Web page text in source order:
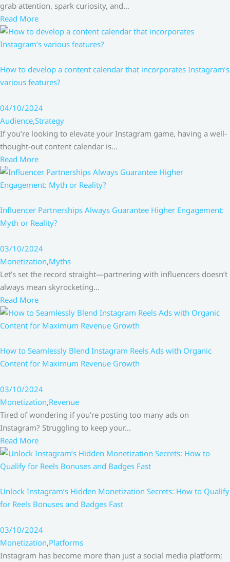
grab attention, spark curiosity, and…
Read More
How to develop a content calendar that incorporates Instagram’s
various features?
04/10/2024
Audience,Strategy
If you’re looking to elevate your Instagram game, having a well-
thought-out content calendar is…
Read More
Influencer Partnerships Always Guarantee Higher Engagement:
Myth or Reality?
03/10/2024
Monetization,Myths
Let’s set the record straight—partnering with influencers doesn’t
always mean skyrocketing…
Read More
How to Seamlessly Blend Instagram Reels Ads with Organic
Content for Maximum Revenue Growth
03/10/2024
Monetization,Revenue
Tired of wondering if you’re posting too many ads on
Instagram? Struggling to keep your…
Read More
Unlock Instagram’s Hidden Monetization Secrets: How to Qualify
for Reels Bonuses and Badges Fast
03/10/2024
Monetization,Platforms
Instagram has become more than just a social media platform;